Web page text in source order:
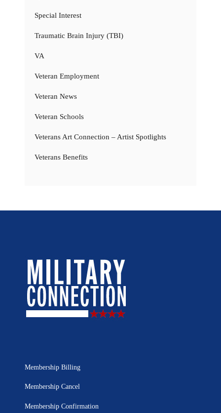
Special Interest
Traumatic Brain Injury (TBI)
VA
Veteran Employment
Veteran News
Veteran Schools
Veterans Art Connection – Artist Spotlights
Veterans Benefits
Membership Billing
Membership Cancel
Membership Confirmation